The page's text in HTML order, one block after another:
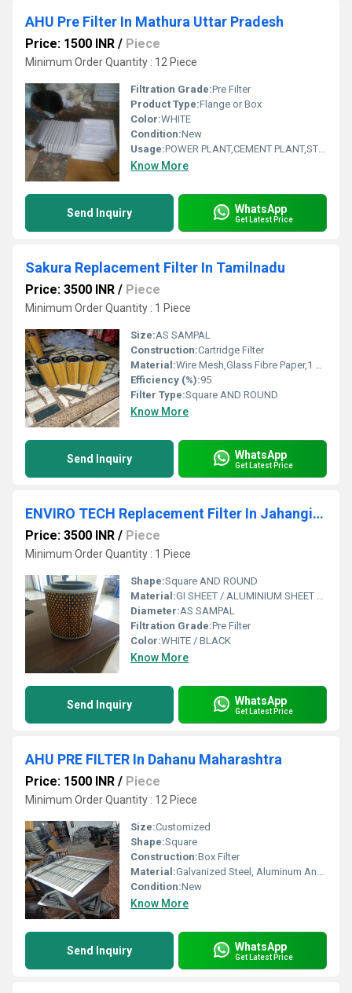
AHU Pre Filter In Mathura Uttar Pradesh
Price: 1500 INR / Piece
Minimum Order Quantity : 12 Piece
Filtration Grade:Pre Filter
Product Type:Flange or Box
Color:WHITE
Condition:New
Usage:POWER PLANT,CEMENT PLANT,STEEL PLANT,FERTILIZER,TEXTILE
Know More
Send Inquiry WhatsApp
Get Latest Price
Sakura Replacement Filter In Tamilnadu
Price: 3500 INR / Piece
Minimum Order Quantity : 1 Piece
Size:AS SAMPAL
Construction:Cartridge Filter
Material:Wire Mesh,Glass Fibre Paper,1 Micron To 1000 Micron
Efficiency (%):95
Filter Type:Square AND ROUND
Know More
Send Inquiry WhatsApp
Get Latest Price
ENVIRO TECH Replacement Filter In Jahangirpuri Industrial Area
Price: 3500 INR / Piece
Minimum Order Quantity : 1 Piece
Shape:Square AND ROUND
Material:GI SHEET / ALUMINIUM SHEET / SS SHEET - Stainless Steel Sheet
Diameter:AS SAMPAL
Filtration Grade:Pre Filter
Color:WHITE / BLACK
Know More
Send Inquiry WhatsApp
Get Latest Price
AHU PRE FILTER In Dahanu Maharashtra
Price: 1500 INR / Piece
Minimum Order Quantity : 12 Piece
Size:Customized
Shape:Square
Construction:Box Filter
Material:Galvanized Steel, Aluminum Anodized,SS304
Condition:New
Know More
Send Inquiry WhatsApp
Get Latest Price